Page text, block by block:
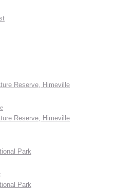
Reserve, Himeville
Reserve, Himeville
Park
Park